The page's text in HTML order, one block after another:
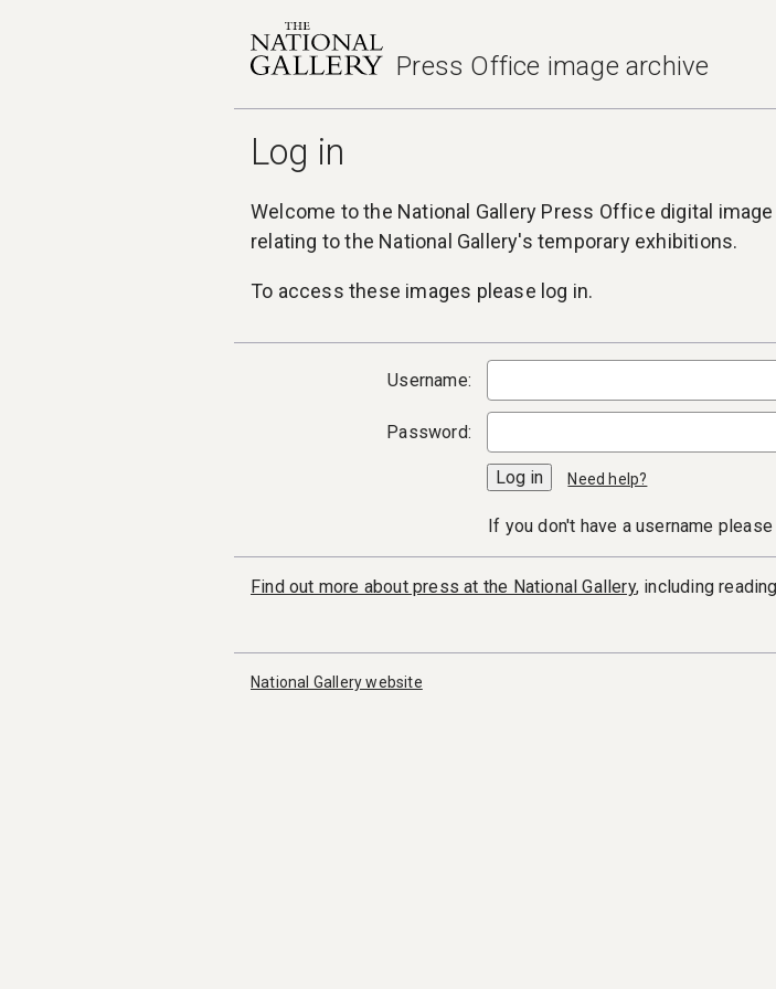
Press Office image archive
Log in
Welcome to the National Gallery Press Office digital
relating to the National Gallery's temporary exhibitions.
To access these images please log in.
Username:
Password:
Need help?
If you don't have a username
Find out more about press at the National Gallery, including
National Gallery website